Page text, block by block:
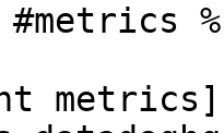
metrics]